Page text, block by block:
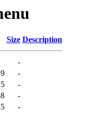
Size Description
-
-
-
-
-